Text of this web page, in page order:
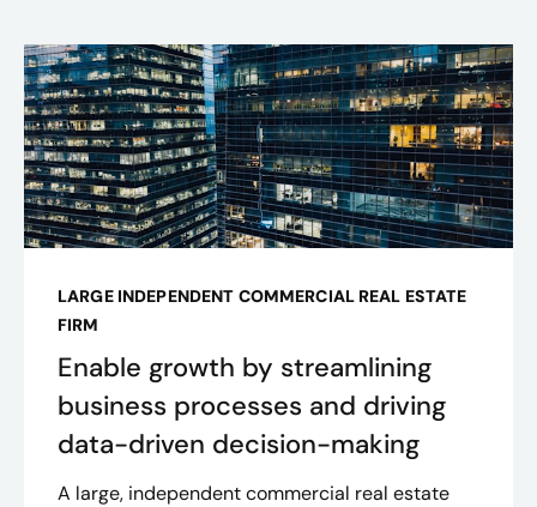
LARGE INDEPENDENT COMMERCIAL REAL ESTATE
FIRM
Enable growth by streamlining
business processes and driving
data-driven decision-making
A large, independent commercial real estate